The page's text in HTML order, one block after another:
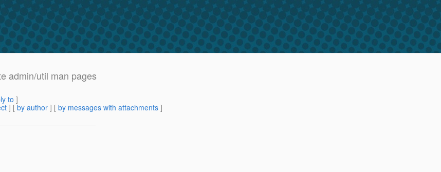
admin/util man pages
to ]
] [ by author ] [ by messages with attachments ]